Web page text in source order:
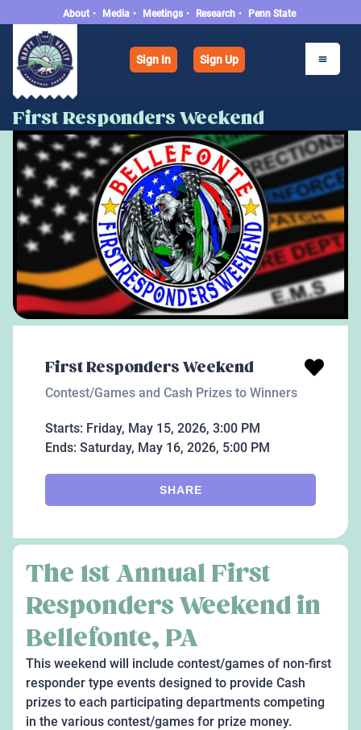
About • Media • Meetings • Research • Penn State
Sign In Sign Up
First Responders Weekend
First Responders Weekend
Contest/Games and Cash Prizes to Winners
Starts: Friday, May 15, 2026, 3:00 PM
Ends: Saturday, May 16, 2026, 5:00 PM
SHARE
The 1st Annual First
Responders Weekend in
Bellefonte, PA
This weekend will include contest/games of non-first
responder type events designed to provide Cash
prizes to each participating departments competing
in the various contest/games for prize money.